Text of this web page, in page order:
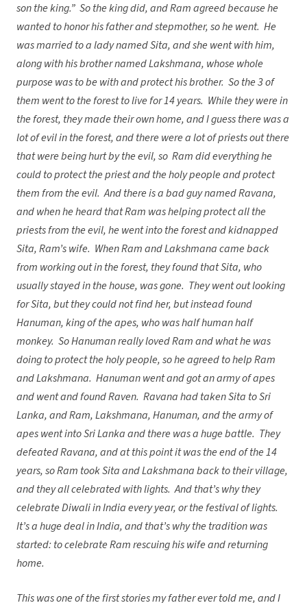
son the king.” So the king did, and Ram agreed because he
wanted to honor his father and stepmother, so he went. He
was married to a lady named Sita, and she went with him,
along with his brother named Lakshmana, whose whole
purpose was to be with and protect his brother. So the 3 of
them went to the forest to live for 14 years. While they were in
the forest, they made their own home, and I guess there was a
lot of evil in the forest, and there were a lot of priests out there
that were being hurt by the evil, so Ram did everything he
could to protect the priest and the holy people and protect
them from the evil. And there is a bad guy named Ravana,
and when he heard that Ram was helping protect all the
priests from the evil, he went into the forest and kidnapped
Sita, Ram’s wife. When Ram and Lakshmana came back
from working out in the forest, they found that Sita, who
usually stayed in the house, was gone. They went out looking
for Sita, but they could not find her, but instead found
Hanuman, king of the apes, who was half human half
monkey. So Hanuman really loved Ram and what he was
doing to protect the holy people, so he agreed to help Ram
and Lakshmana. Hanuman went and got an army of apes
and went and found Raven. Ravana had taken Sita to Sri
Lanka, and Ram, Lakshmana, Hanuman, and the army of
apes went into Sri Lanka and there was a huge battle. They
defeated Ravana, and at this point it was the end of the 14
years, so Ram took Sita and Lakshmana back to their village,
and they all celebrated with lights. And that’s why they
celebrate Diwali in India every year, or the festival of lights.
It’s a huge deal in India, and that’s why the tradition was
started: to celebrate Ram rescuing his wife and returning
home.
This was one of the first stories my father ever told me, and I